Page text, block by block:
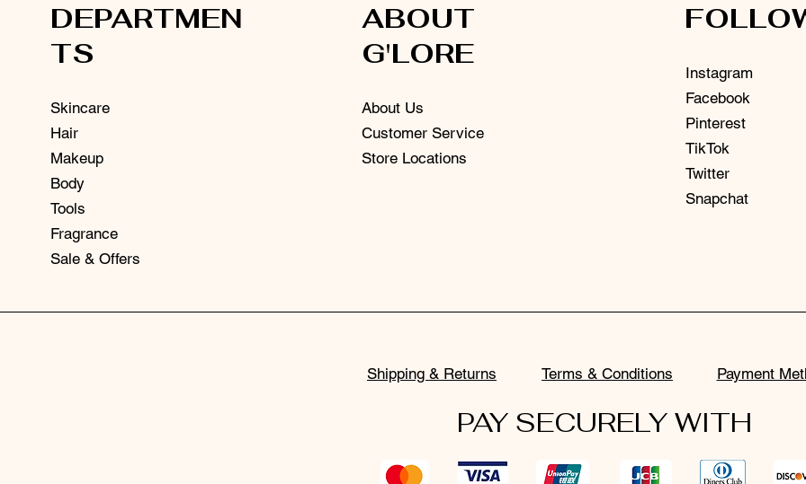
DEPARTMEN
TS
Skincare
Hair
Makeup
Body
Tools
Fragrance
Sale & Offers
ABOUT
G'LORE
About Us
Customer Service
Store Locations
Instagram
Facebook
Pinterest
TikTok
Twitter
Snapchat
Shipping & Returns Terms & Conditions Payment
PAY SECURELY WITH